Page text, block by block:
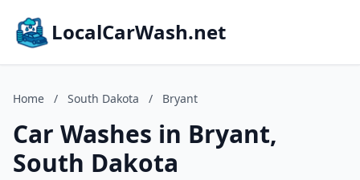
LocalCarWash.net
Home / South Dakota / Bryant
Car Washes in Bryant,
South Dakota